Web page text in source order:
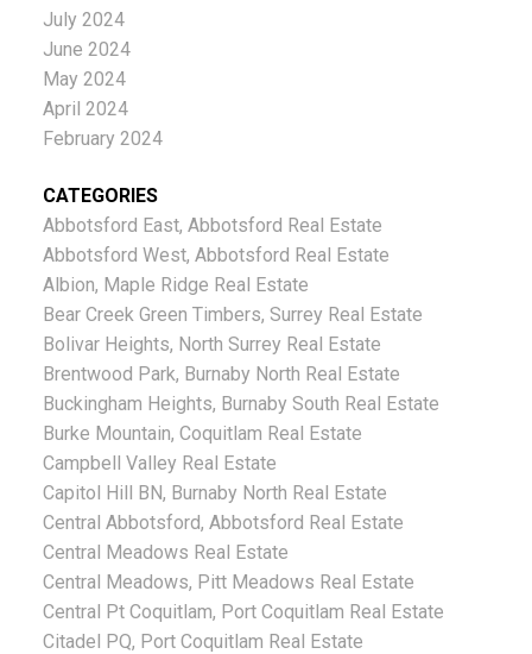
July 2024
June 2024
May 2024
April 2024
February 2024
CATEGORIES
Abbotsford East, Abbotsford Real Estate
Abbotsford West, Abbotsford Real Estate
Albion, Maple Ridge Real Estate
Bear Creek Green Timbers, Surrey Real Estate
Bolivar Heights, North Surrey Real Estate
Brentwood Park, Burnaby North Real Estate
Buckingham Heights, Burnaby South Real Estate
Burke Mountain, Coquitlam Real Estate
Campbell Valley Real Estate
Capitol Hill BN, Burnaby North Real Estate
Central Abbotsford, Abbotsford Real Estate
Central Meadows Real Estate
Central Meadows, Pitt Meadows Real Estate
Central Pt Coquitlam, Port Coquitlam Real Estate
Citadel PQ, Port Coquitlam Real Estate